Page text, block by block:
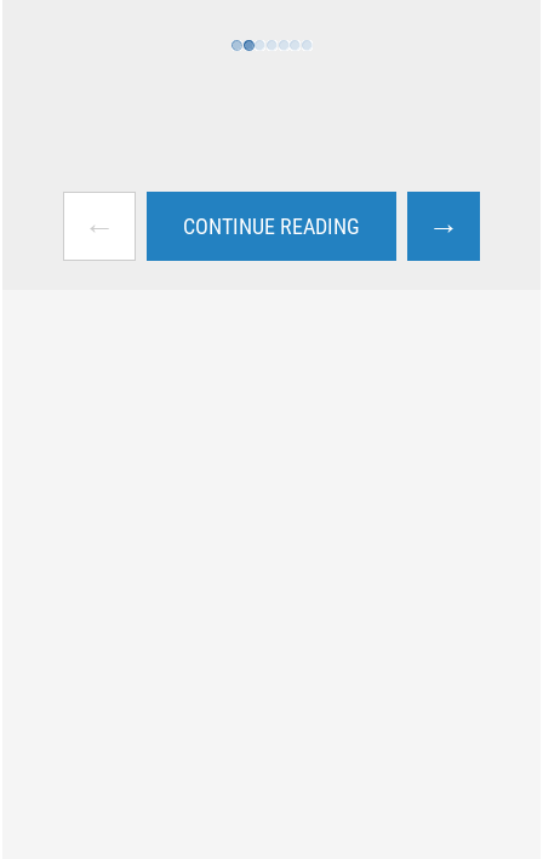
← CONTINUE READING →